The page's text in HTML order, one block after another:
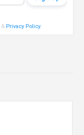
& Privacy Policy.